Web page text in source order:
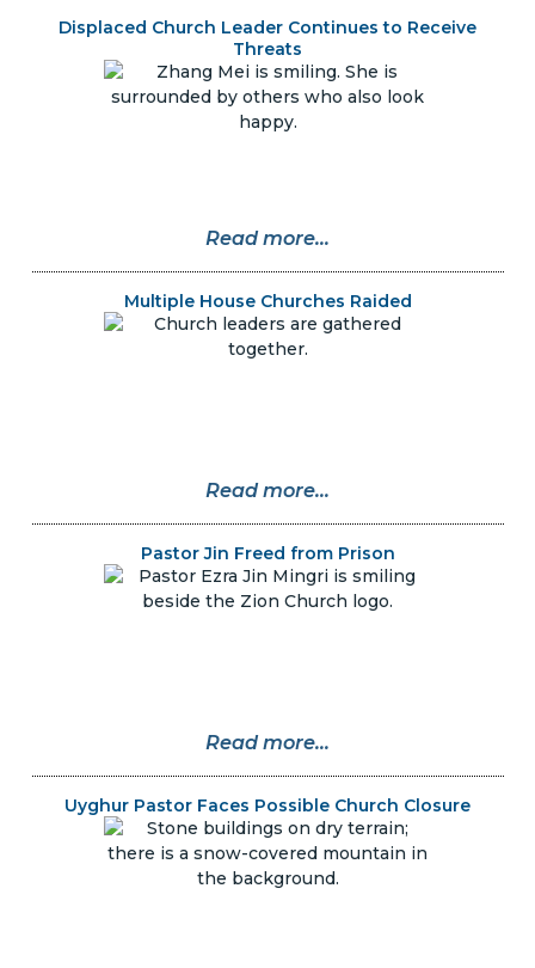
Displaced Church Leader Continues to Receive
Threats
Read more...
Multiple House Churches Raided
Read more...
Pastor Jin Freed from Prison
Read more...
Uyghur Pastor Faces Possible Church Closure